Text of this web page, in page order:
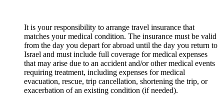
It is your responsibility to arrange travel insurance that
matches your medical condition. The insurance must be valid
from the day you depart for abroad until the day you return to
Israel and must include full coverage for medical expenses
that may arise due to an accident and/or other medical events
requiring treatment, including expenses for medical
evacuation, rescue, trip cancellation, shortening the trip, or
exacerbation of an existing condition (if needed).